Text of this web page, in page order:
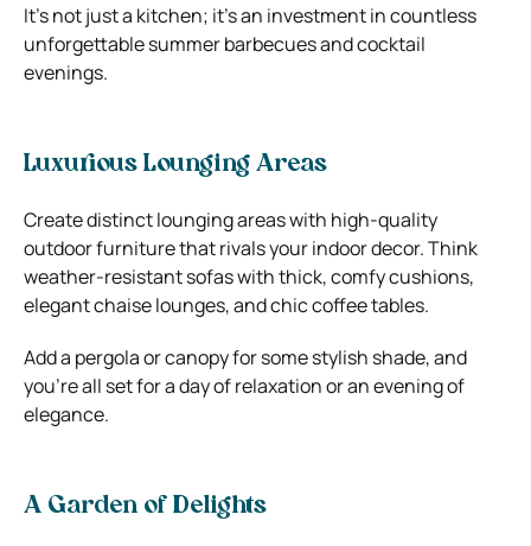
It’s not just a kitchen; it’s an investment in countless
unforgettable summer barbecues and cocktail
evenings.
Luxurious Lounging Areas
Create distinct lounging areas with high-quality
outdoor furniture that rivals your indoor decor. Think
weather-resistant sofas with thick, comfy cushions,
elegant chaise lounges, and chic coffee tables.
Add a pergola or canopy for some stylish shade, and
you’re all set for a day of relaxation or an evening of
elegance.
A Garden of Delights